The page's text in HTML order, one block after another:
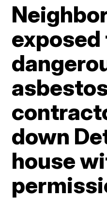
exposed
down
house